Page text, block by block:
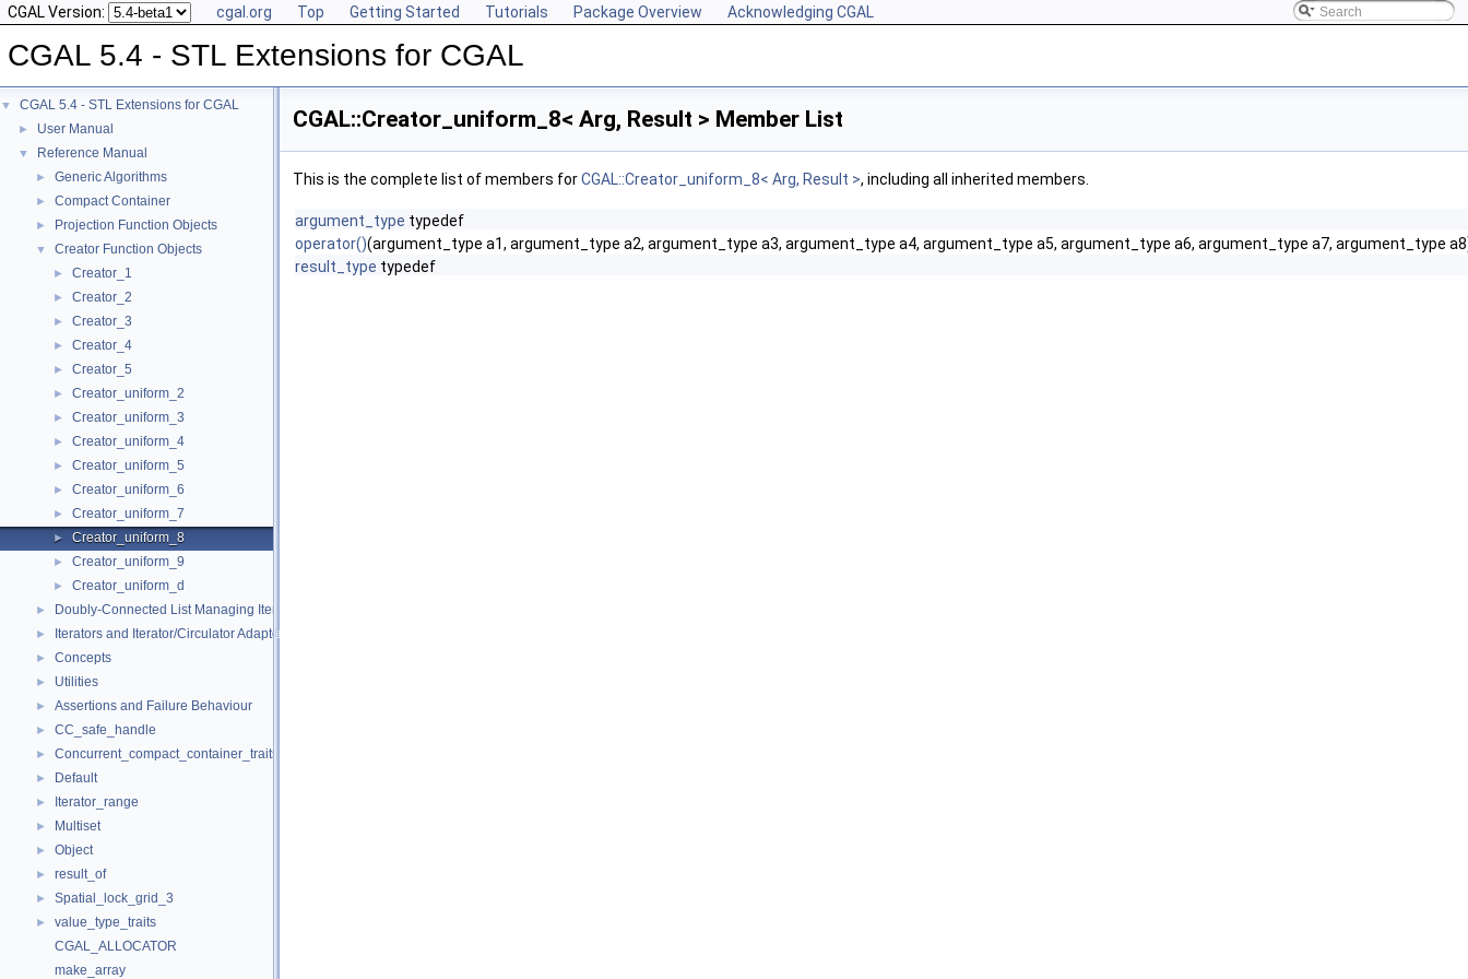
CGAL Version: cgal.org Top Getting Started Tutorials Package Overview Acknowledging CGAL
CGAL 5.4 - STL Extensions for CGAL
▼ CGAL 5.4 - STL Extensions for CGAL
► User Manual
▼ Reference Manual
► Generic Algorithms
► Compact Container
► Projection Function Objects
▼ Creator Function Objects
► Creator_1
► Creator_2
► Creator_3
► Creator_4
► Creator_5
► Creator_uniform_2
► Creator_uniform_3
► Creator_uniform_4
► Creator_uniform_5
► Creator_uniform_6
► Creator_uniform_7
► Creator_uniform_8
► Creator_uniform_9
► Creator_uniform_d
► Doubly-Connected List Managing Items in Place
► Iterators and Iterator/Circulator Adaptors
► Concepts
► Utilities
► Assertions and Failure Behaviour
► CC_safe_handle
► Concurrent_compact_container_traits
► Default
► Iterator_range
► Multiset
► Object
► result_of
► Spatial_lock_grid_3
►
value_type_traits
CGAL_ALLOCATOR
make_array
CGAL::Creator_uniform_8< Arg, Result > Member List
This is the complete list of members forCGAL::Creator_uniform_8< Arg, Result >, including all inherited members.
argument_type typedef
operator()(argument_type a1, argument_type a2, argument_type a3, argument_type a4, argument_type a5, argument_type a6, argument_type a7, argument_type
result_type typedef